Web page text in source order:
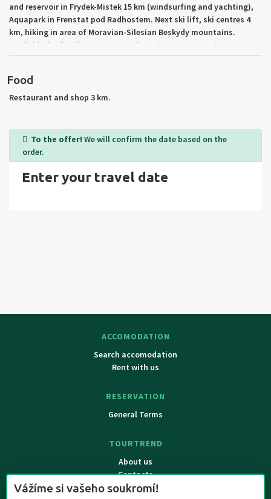
and reservoir in Frydek-Mistek 15 km (windsurfing and yachting),
Aquapark in Frenstat pod Radhostem. Next ski lift, ski centres 4
km, hiking in area of Moravian-Silesian Beskydy mountains.
Available for family recreation, relaxation and rest. Trips to
reservoir Moravka, Zermanice and Sance, the highest peak of
Stramberk, car museum in Koprivnice etc. Towns: Dobra, Frydek-
Mistek, Frydlant nad Ostavici, Frenstat pod Radhostem. Trips to
Food
Restaurant and shop 3 km.
To the offer! We will confirm the date based on the
order.
Enter your travel date
ACCOMODATION
Search accomodation
Rent with us
RESERVATION
General Terms
TOURTREND
About us
Contacts
Vážíme si vašeho soukromí!